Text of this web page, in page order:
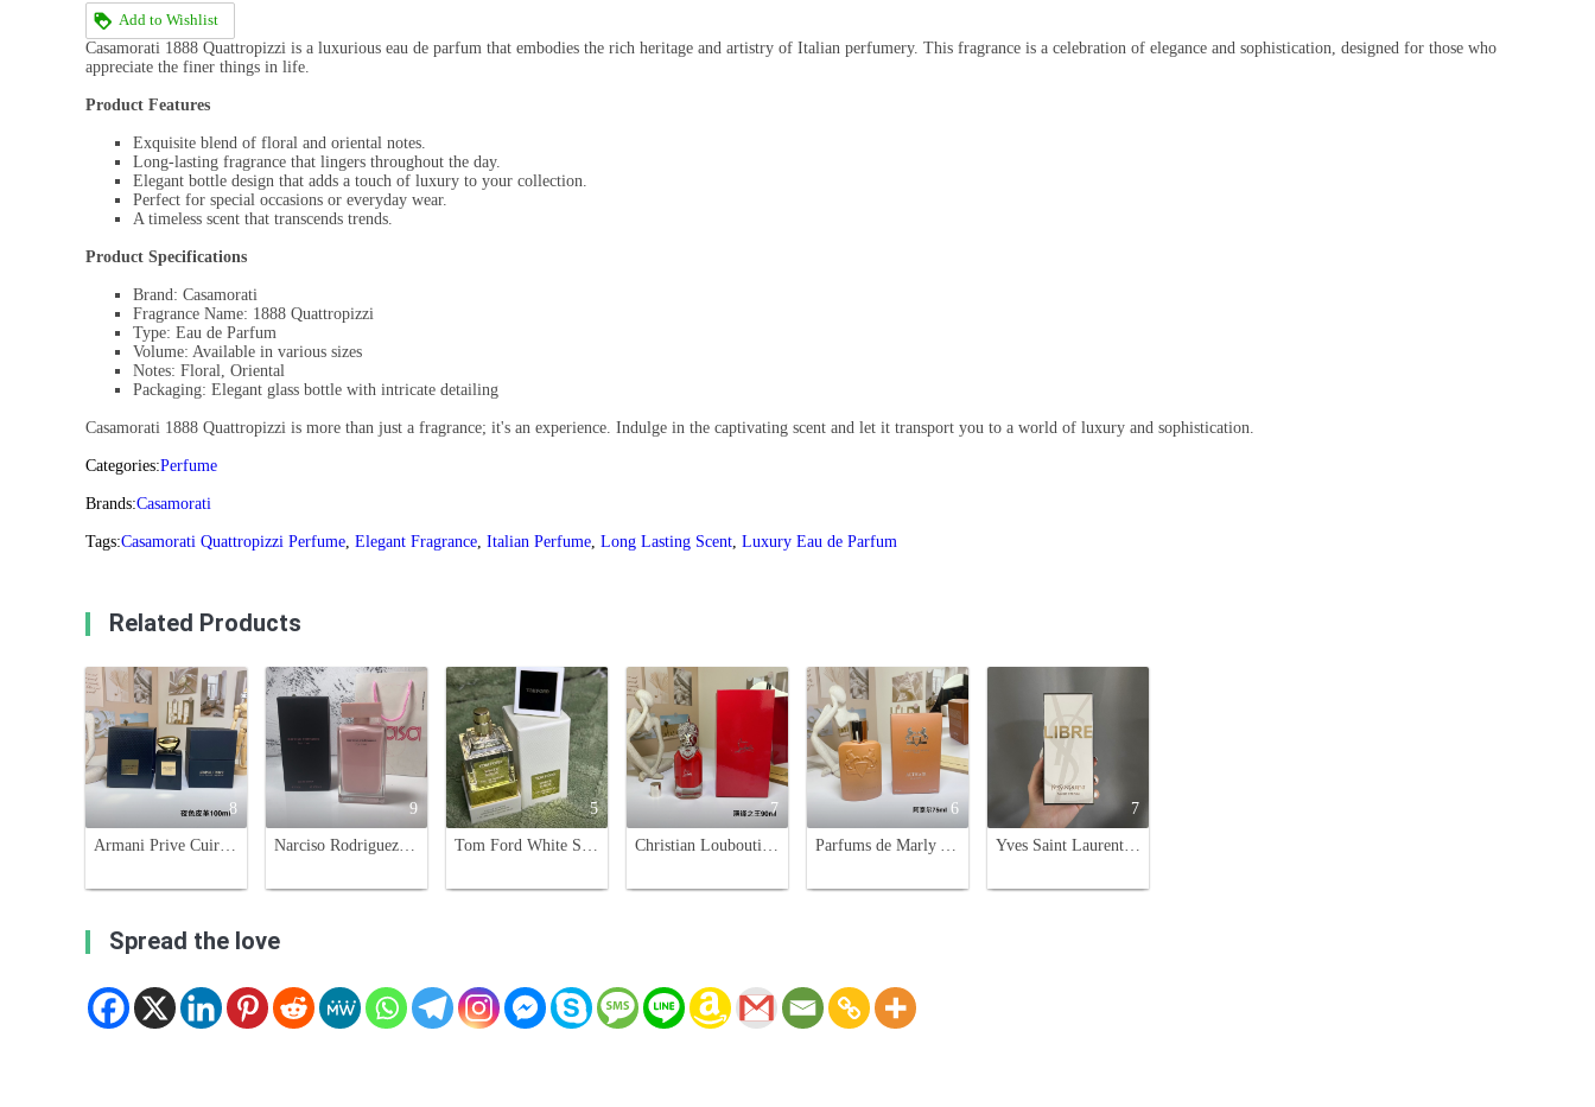
Add to Wishlist
Casamorati 1888 Quattropizzi is a luxurious eau de parfum that embodies the rich heritage and artistry of Italian perfumery. This fragrance is a celebration of elegance and sophistication, designed for those who
appreciate the finer things in life.
Product Features
Exquisite blend of floral and oriental notes.
Long-lasting fragrance that lingers throughout the day.
Elegant bottle design that adds a touch of luxury to your collection.
Perfect for special occasions or everyday wear.
A timeless scent that transcends trends.
Product Specifications
Brand: Casamorati
Fragrance Name: 1888 Quattropizzi
Type: Eau de Parfum
Volume: Available in various sizes
Notes: Floral, Oriental
Packaging: Elegant glass bottle with intricate detailing
Casamorati 1888 Quattropizzi is more than just a fragrance; it's an experience. Indulge in the captivating scent and let it transport you to a world of luxury and sophistication.
Categories:Perfume
Brands:Casamorati
Tags:Casamorati Quattropizzi Perfume, Elegant Fragrance, Italian Perfume, Long Lasting Scent, Luxury Eau de Parfum
Related Products
8
Armani Prive Cuir Noir Eau de Parfum - 100ml Unisex Fragrance Leather Scent
9
Narciso Rodriguez For Her Eau de Parfum - 100ml, Pink
5
Tom Ford White Suede 30ml Eau de Parfum - Luxurious Fragrance for Women
7
Christian Louboutin Loubiraj Eau De Parfum 90ml Woody Leather Scent
6
Parfums de Marly Althair Eau de Parfum - 75ml - Masculine Fragrance
7
Yves Saint Laurent Libre Eau de Parfum - 90ml Classic Edition
Spread the love